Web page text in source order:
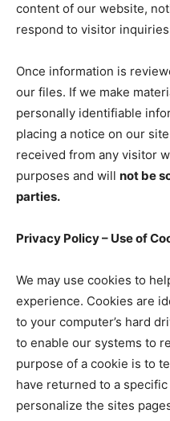
content of our website,
respond to visitor
Once information is
our files. If we make
personally identifiable
placing a notice on our
received from any visitor
purposes and will not be
parties.
Privacy Policy – Use of
We may use cookies to
experience. Cookies are
to your computer’s hard
to enable our systems to
purpose of a cookie is to
have returned to a
personalize the sites